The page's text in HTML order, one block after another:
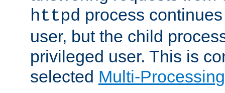
httpd process
user, but the child
privileged user. This is
selected Multi-